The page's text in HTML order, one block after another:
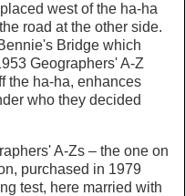
west of the ha-ha
road at the other side.
Bridge which
Geographers' A-Z
the ha-ha, enhances
who they decided
A-Zs – the one on
purchased in 1979
test, here married with